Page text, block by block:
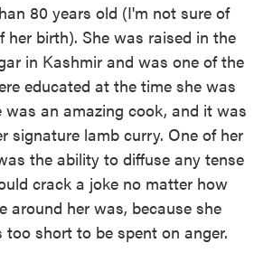
80 years old (I'm not sure of
her birth). She was raised in the
in Kashmir and was one of the
educated at the time she was
was an amazing cook, and it was
signature lamb curry. One of her
the ability to diffuse any tense
crack a joke no matter how
around her was, because she
too short to be spent on anger.